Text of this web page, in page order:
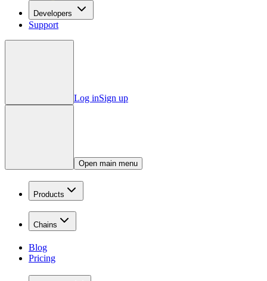
Developers
Support
Log inSign up
Open main menu
Products
Chains
Blog
Pricing